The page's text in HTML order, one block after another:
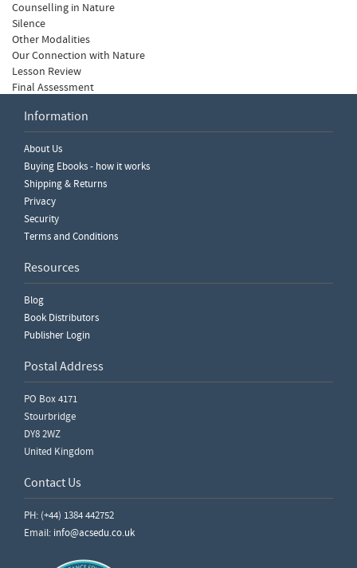
Counselling in Nature
Silence
Other Modalities
Our Connection with Nature
Lesson Review
Final Assessment
Write a Review
Please ensure you are logged in to write a review.
Information
About Us
Buying Ebooks - how it works
Shipping & Returns
Privacy
Security
Terms and Conditions
Resources
Blog
Book Distributors
Publisher Login
Postal Address
PO Box 4171
Stourbridge
DY8 2WZ
United Kingdom
Contact Us
PH: (+44) 1384 442752
Email: info@acsedu.co.uk